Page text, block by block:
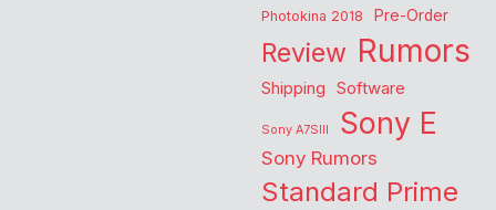
Photokina 2018 Pre-Order
Review Rumors
Shipping Software
Sony A7SIII Sony E
Sony Rumors
Standard Prime